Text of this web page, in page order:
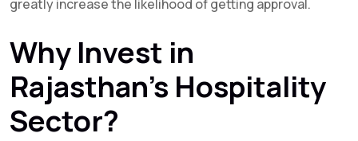
greatly increase the likelihood of getting approval.
Why Invest in
Rajasthan’s Hospitality
Sector?